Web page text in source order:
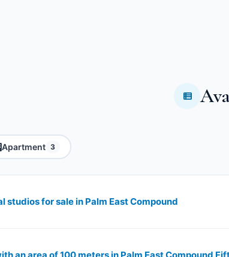
Apartment 3
studios for sale in Palm East Compound